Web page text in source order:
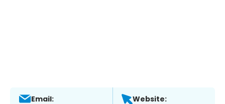
Email: Website: